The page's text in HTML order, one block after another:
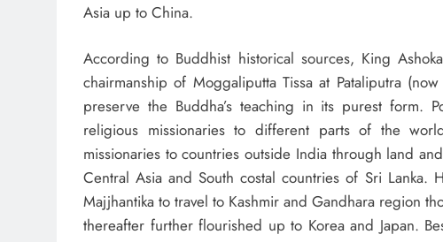
Asia up to China.
According to Buddhist historical sources, King
chairmanship of Moggaliputta Tissa at Pataliputra
preserve the Buddha’s teaching in its purest form.
religious missionaries to different parts of the
missionaries to countries outside India through land
Central Asia and South costal countries of Sri Lanka.
Majjhantika to travel to Kashmir and Gandhara region
thereafter further flourished up to Korea and Japan.